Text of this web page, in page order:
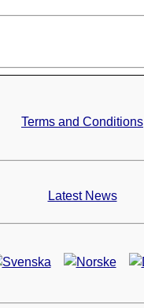
Terms and Conditions
Latest News